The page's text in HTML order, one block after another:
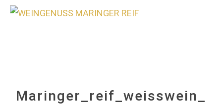
Maringer_reif_weisswein_